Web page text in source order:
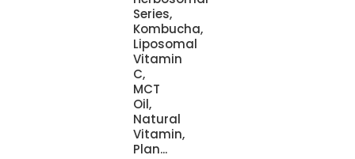
Series,
Kombucha,
Liposomal
Vitamin
C,
MCT
Oil,
Natural
Vitamin,
Plan...